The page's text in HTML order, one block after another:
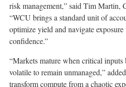
risk management,” said Tim Martin,
“WCU brings a standard unit of
optimize yield and navigate
confidence.”
“Markets mature when critical
volatile to remain unmanaged,”
transform compute from a chaotic